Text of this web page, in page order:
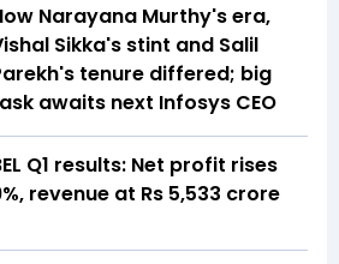
Narayana Murthy's era,
Sikka's stint and Salil
tenure differed; big
awaits next Infosys CEO
Q1 results: Net profit rises
revenue at Rs 5,533 crore